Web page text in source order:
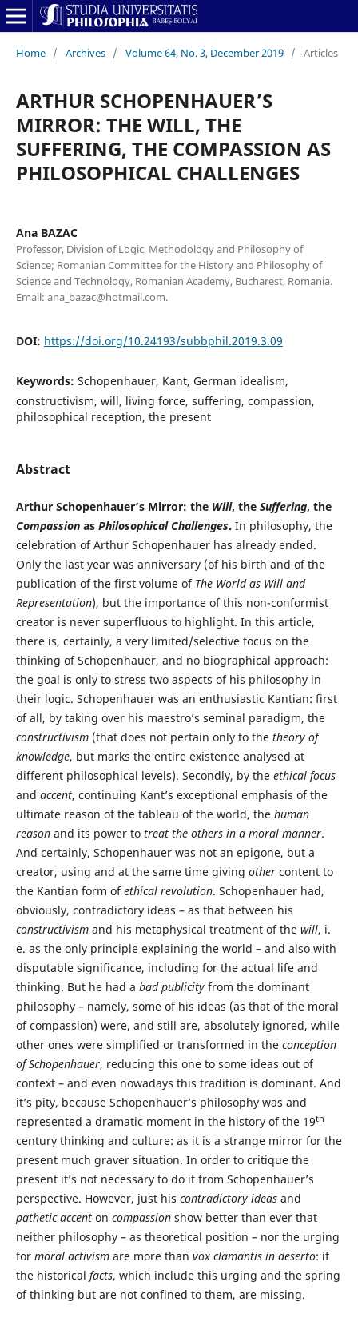
Home / Archives / Volume 64, No. 3, December 2019 / Articles
ARTHUR SCHOPENHAUER’S
MIRROR: THE WILL, THE
SUFFERING, THE COMPASSION AS
PHILOSOPHICAL CHALLENGES
Ana BAZAC
Professor, Division of Logic, Methodology and Philosophy of
Science; Romanian Committee for the History and Philosophy of
Science and Technology, Romanian Academy, Bucharest, Romania.
Email: ana_bazac@hotmail.com.
DOI: https://doi.org/10.24193/subbphil.2019.3.09
Keywords: Schopenhauer, Kant, German idealism,
constructivism, will, living force, suffering, compassion,
philosophical reception, the present
Abstract
Arthur Schopenhauer’s Mirror: the Will, the Suffering, the
Compassionas Philosophical Challenges. In philosophy, the
celebration of Arthur Schopenhauer has already ended.
Only the last year was anniversary (of his birth and of the
publication of the first volume of The World as Will and
Representation), but the importance of this non-conformist
creator is never superfluous to highlight. In this article,
there is, certainly, a very limited/selective focus on the
thinking of Schopenhauer, and no biographical approach:
the goal is only to stress two aspects of his philosophy in
their logic. Schopenhauer was an enthusiastic Kantian: first
of all, by taking over his maestro’s seminal paradigm, the
constructivism(that does not pertain only to the theory of
knowledge, but marks the entire existence analysed at
different philosophical levels). Secondly, by the ethical focus
and accent, continuing Kant’s exceptional emphasis of the
ultimate reason of the tableau of the world, the human
reasonand its power to treat the others in a moral manner.
And certainly, Schopenhauer was not an epigone, but a
creator, using and at the same time giving othercontent to
the Kantian form ofethical revolution. Schopenhauer had,
obviously, contradictory ideas – as that between his
constructivismand his metaphysical treatment of the will, i.
e. as the only principle explaining the world – and also with
disputable significance, including for the actual life and
thinking. But he had a bad publicityfrom the dominant
philosophy – namely, some of his ideas (as that of the moral
of compassion) were, and still are, absolutely ignored, while
other ones were simplified or transformed in the conception
of Schopenhauer, reducing this one to some ideas out of
context – and even nowadays this tradition is dominant. And
it’s pity, because Schopenhauer’s philosophy was and
represented a dramatic moment in the history of the 19th
century thinking and culture: as it is a strange mirror for the
present much graver situation. In order to critique the
present it’s not necessary to do it from Schopenhauer’s
perspective. However, just his contradictory ideasand
pathetic accenton compassionshow better than ever that
neither philosophy – as theoretical position – nor the urging
for moral activismare more than vox clamantis in deserto: if
the historical facts, which include this urging and the spring
of thinking but are not confined to them, are missing.